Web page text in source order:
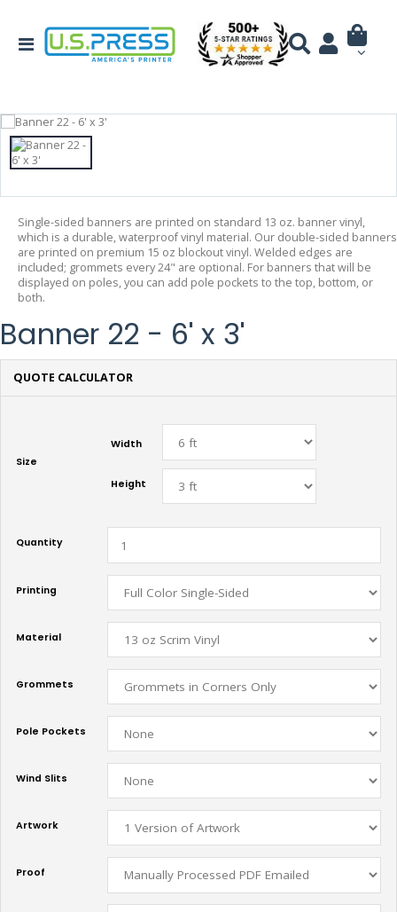
Single-sided banners are printed on standard 13 oz. banner vinyl,
which is a durable, waterproof vinyl material. Our double-sided banners
are printed on premium 15 oz blockout vinyl. Welded edges are
included; grommets every 24" are optional. For banners that will be
displayed on poles, you can add pole pockets to the top, bottom, or
both.
Banner 22 - 6' x 3'
QUOTE CALCULATOR
Size
Width
Height
Quantity
Printing
Material
Grommets
Pole Pockets
Wind Slits
Artwork
Proof